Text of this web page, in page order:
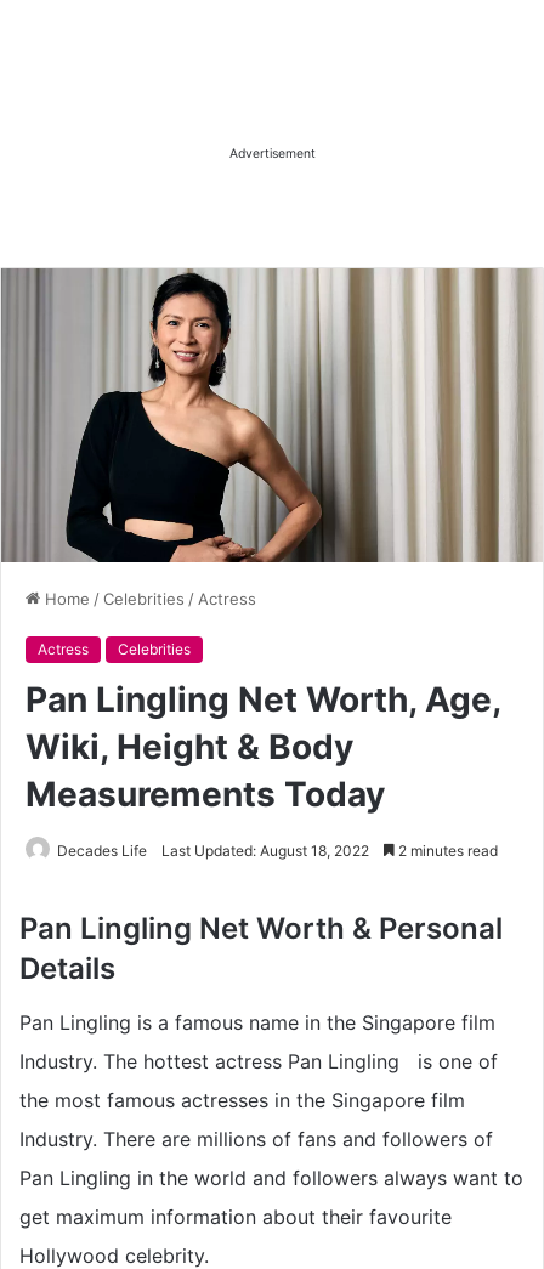
Advertisement
Home /Celebrities / Actress
Actress Celebrities
Pan Lingling Net Worth, Age,
Wiki, Height & Body
Measurements Today
Decades Life Last Updated: August 18, 2022 2 minutes read
Pan Lingling Net Worth & Personal
Details
Pan Lingling is a famous name in the Singapore film
Industry. The hottest actress Pan Lingling is one of
the most famous actresses in the Singapore film
Industry. There are millions of fans and followers of
Pan Lingling in the world and followers always want to
get maximum information about their favourite
Hollywood celebrity.